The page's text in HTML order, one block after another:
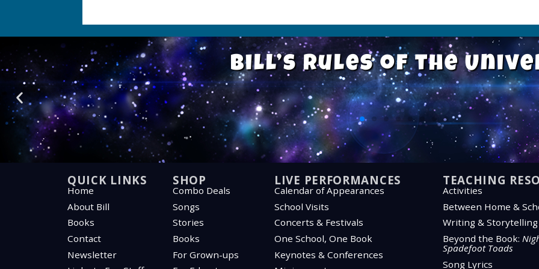
Bill’s Rules of the
“Everything takes longer than
“Listen—you’re missing“All children
“We’re more alike than we are
“Everything takes longer than
“Listen—you’re missing“All children
“We’re more alike than we are
“Everything takes longer than
“Listen—you’re missing“All children
“We’re more alike than we are
QUICK LINKS
Home
About Bill
Books
Contact
Newsletter
SHOP
Combo Deals
Songs
Stories
Books
For Grown-ups
LIVE PERFORMANCES
Calendar of Appearances
School Visits
Concerts & Festivals
One School, One Book
Keynotes & Conferences
TEACHING
Activities
Between Home &
Writing & Storytelling
Beyond the Book:
Spadefoot Toads
Song Lyrics